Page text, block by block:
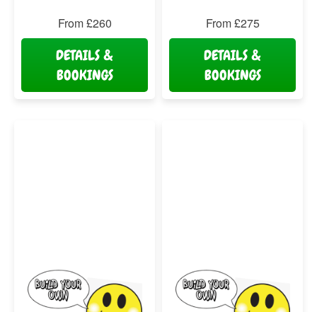
From £260
DETAILS &
BOOKINGS
From £275
DETAILS &
BOOKINGS